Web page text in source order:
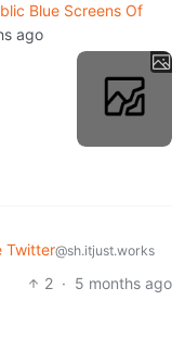
Blue Screens Of
ago
Twitter@sh.itjust.works
2 · 5 months ago